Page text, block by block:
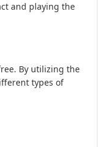
and playing the
By utilizing the
types of